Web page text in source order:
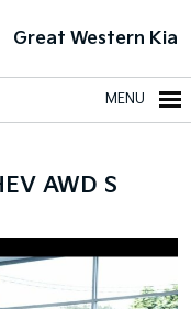
Great Western Kia
MENU
AWD S